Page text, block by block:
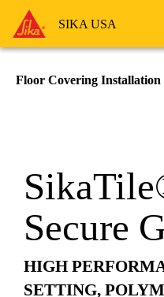
SIKA USA
Floor Covering Installation
Secure
HIGH
SETTING,